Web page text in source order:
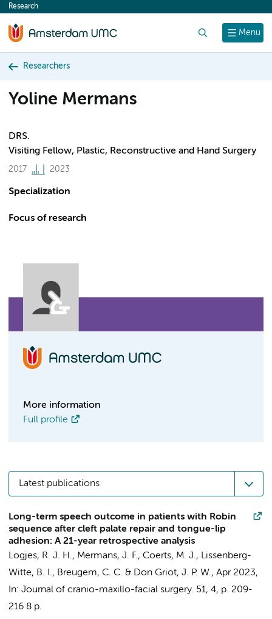
content
Menu
Research
Researchers
Yoline Mermans
DRS.
Visiting Fellow, Plastic, Reconstructive and Hand Surgery
2017 2023
Specialization
Focus of research
More information
Full profile
Latest publications
Long-term speech outcome in patients with Robin
sequence after cleft palate repair and tongue-lip
adhesion: A 21-year retrospective analysis
Logjes, R. J. H., Mermans, J. F., Coerts, M. J., Lissenberg-
Witte, B. I., Breugem, C. C. & Don Griot, J. P. W., Apr 2023,
In: Journal of cranio-maxillo-facial surgery. 51, 4, p. 209-
216 8 p.